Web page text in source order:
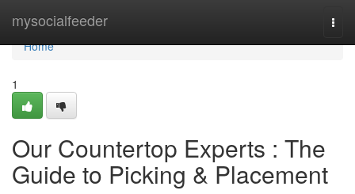
mysocialfeeder
Home
Home
1
Our Countertop Experts : The
Guide to Picking & Placement